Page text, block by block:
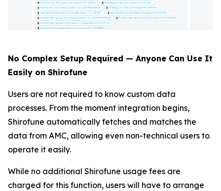
No Complex Setup Required — Anyone Can Use It
Easily on Shirofune
Users are not required to know custom data
processes. From the moment integration begins,
Shirofune automatically fetches and matches the
data from AMC, allowing even non-technical users to
operate it easily.
While no additional Shirofune usage fees are
charged for this function, users will have to arrange